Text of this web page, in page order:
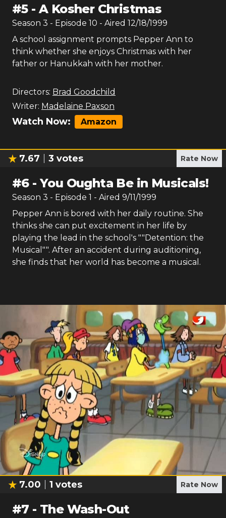
#5-A Kosher Christmas
Season 3 - Episode 10 - Aired 12/18/1999
A school assignment prompts Pepper Ann to
think whether she enjoys Christmas with her
father or Hanukkah with her mother.
Directors: Brad Goodchild
Writer: Madelaine Paxson
Watch Now: Amazon
7.67 3 votes Rate Now
#6-You Oughta Be in Musicals!
Season 3 - Episode 1 - Aired 9/11/1999
Pepper Ann is bored with her daily routine. She
thinks she can put excitement in her life by
playing the lead in the school's ""Detention: the
Musical"". After an accident during auditioning,
she finds that her world has become a musical.
7.00 1 votes Rate Now
#7 - The Wash-Out